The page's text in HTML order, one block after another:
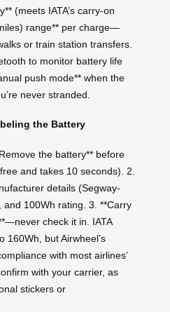
(meets IATA’s carry-on
range** per charge—
or train station transfers.
to monitor battery life
push mode** when the
never stranded.
the Battery
the battery** before
and takes 10 seconds). 2.
details (Segway-
and 100Wh rating. 3. **Carry
check it in. IATA
160Wh, but Airwheel’s
with most airlines’
with your carrier, as
stickers or